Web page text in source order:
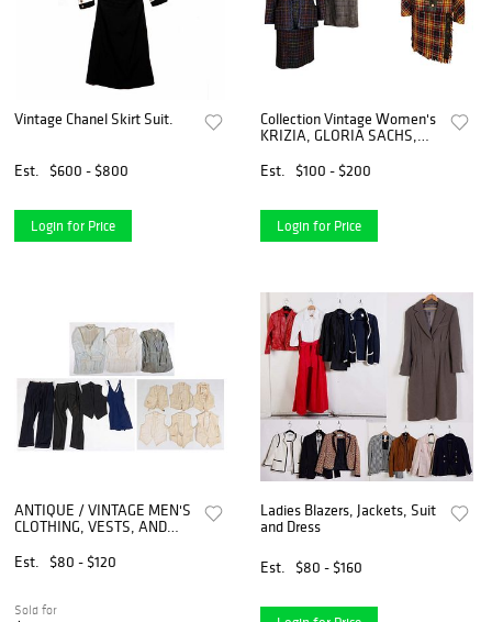
Vintage Chanel Skirt Suit.
Est. $600 - $800
Login for Price
Collection Vintage Women's
KRIZIA, GLORIA SACHS,
Suits
Est. $100 - $200
Login for Price
ANTIQUE / VINTAGE MEN'S
CLOTHING, VESTS, AND
PIECES
Est. $80 - $120
Sold for
Ladies Blazers, Jackets, Suit
and Dress
Est. $80 - $160